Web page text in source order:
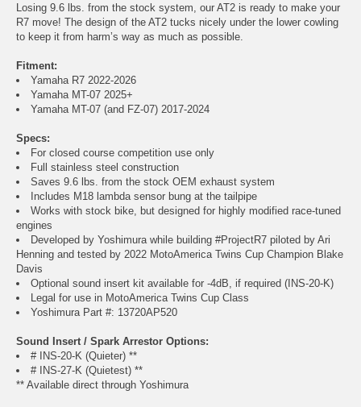
Losing 9.6 lbs. from the stock system, our AT2 is ready to make your
R7 move! The design of the AT2 tucks nicely under the lower cowling
to keep it from harm’s way as much as possible.
Fitment:
Yamaha R7 2022-2026
Yamaha MT-07 2025+
Yamaha MT-07 (and FZ-07) 2017-2024
Specs:
For closed course competition use only
Full stainless steel construction
Saves 9.6 lbs. from the stock OEM exhaust system
Includes M18 lambda sensor bung at the tailpipe
Works with stock bike, but designed for highly modified race-tuned
engines
Developed by Yoshimura while building #ProjectR7 piloted by Ari
Henning and tested by 2022 MotoAmerica Twins Cup Champion Blake
Davis
Optional sound insert kit available for -4dB, if required (INS-20-K)
Legal for use in MotoAmerica Twins Cup Class
Yoshimura Part #: 13720AP520
Sound Insert / Spark Arrestor Options:
# INS-20-K (Quieter) **
# INS-27-K (Quietest) **
** Available direct through Yoshimura